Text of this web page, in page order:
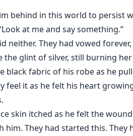
behind in this world to persist
at me and say something.”
neither. They had vowed
the glint of silver, still burning
fabric of his robe as he
it as he felt his heart
skin itched as he felt the
They had started this. They